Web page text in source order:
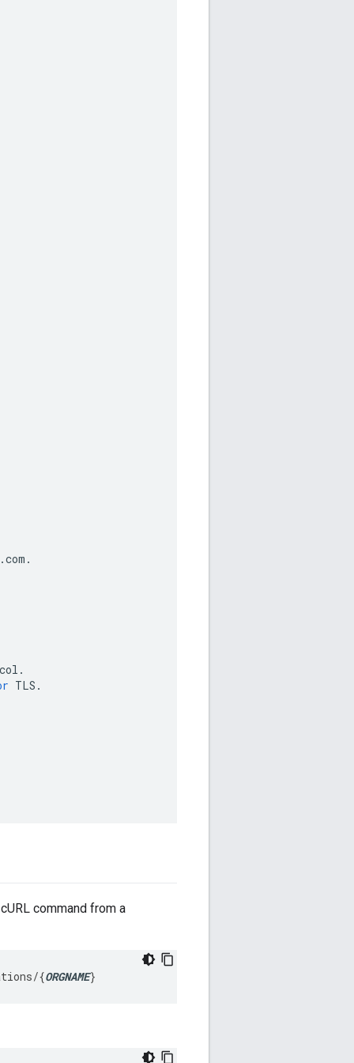
.com .
.
TLS .
command from a
{ORGNAME}